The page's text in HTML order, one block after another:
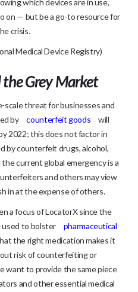
which devices are in use,
on — but be a go-to resource for
crisis.
Medical Device Registry)
Grey Market
threat for businesses and
by
counterfeit goods
will
2022; this does not factor in
by counterfeit drugs, alcohol,
current global emergency is a
and others may view
in at the expense of others.
a focus of LocatorX since the
used to bolster
pharmaceutical
the right medication makes it
risk of counterfeiting or
want to provide the same piece
and other essential medical